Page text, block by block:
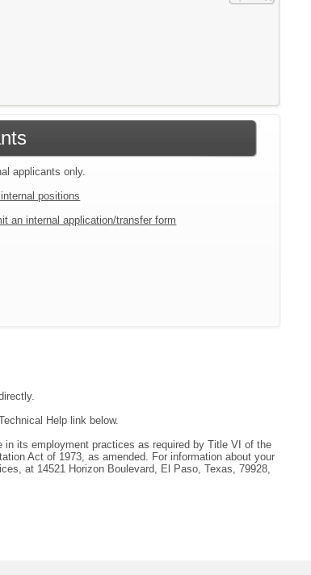
applicants only.
positions
an internal application/transfer form
Help link below.
its employment practices as required by Title VI of the
Act of 1973, as amended. For information about your
at 14521 Horizon Boulevard, El Paso, Texas, 79928,